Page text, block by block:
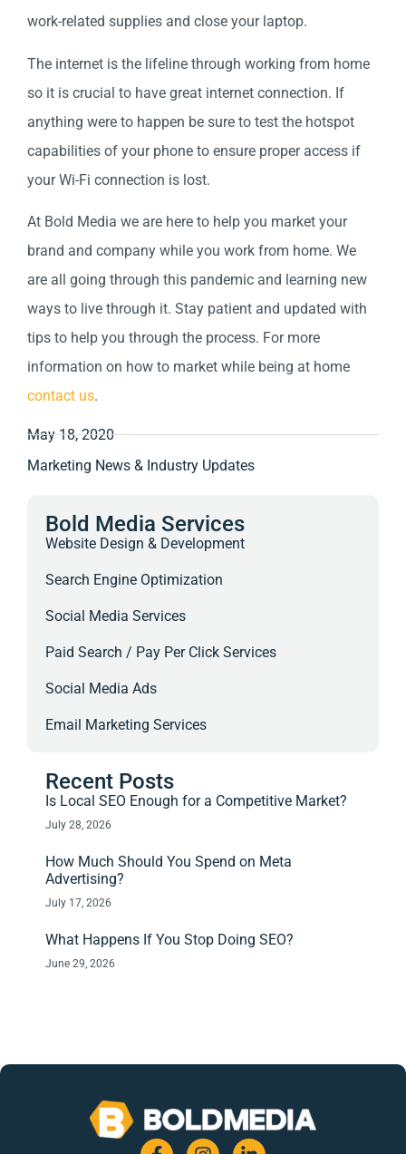
work-related supplies and close your laptop.
The internet is the lifeline through working from home
so it is crucial to have great internet connection. If
anything were to happen be sure to test the hotspot
capabilities of your phone to ensure proper access if
your Wi-Fi connection is lost.
At Bold Media we are here to help you market your
brand and company while you work from home. We
are all going through this pandemic and learning new
ways to live through it. Stay patient and updated with
tips to help you through the process. For more
information on how to market while being at home
contact us.
May 18, 2020
Marketing News & Industry Updates
Bold Media Services
Website Design & Development
Search Engine Optimization
Social Media Services
Paid Search / Pay Per Click Services
Social Media Ads
Email Marketing Services
Recent Posts
Is Local SEO Enough for a Competitive Market?
July 28, 2026
How Much Should You Spend on Meta
Advertising?
July 17, 2026
What Happens If You Stop Doing SEO?
June 29, 2026